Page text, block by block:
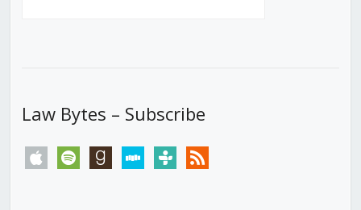
Law Bytes – Subscribe
apple spotify goodreadsstitchertunein rss